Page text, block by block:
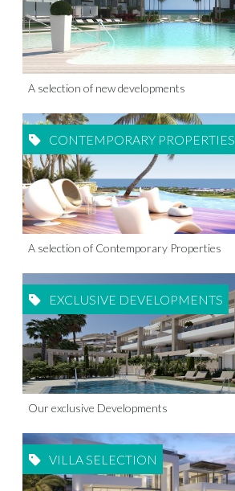
A selection of new developments
CONTEMPORARY PROPERTIES
A selection of Contemporary Properties
EXCLUSIVE DEVELOPMENTS
Our exclusive Developments
VILLA SELECTION